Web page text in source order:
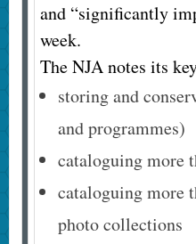
and “significantly
week.
The NJA notes its
storing and
and programmes)
cataloguing more
cataloguing more
photo collections